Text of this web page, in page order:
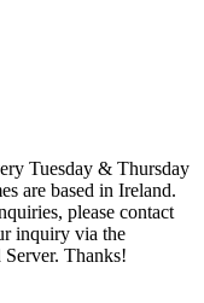
Tuesday & Thursday
are based in Ireland.
please contact
inquiry via the
Thanks!